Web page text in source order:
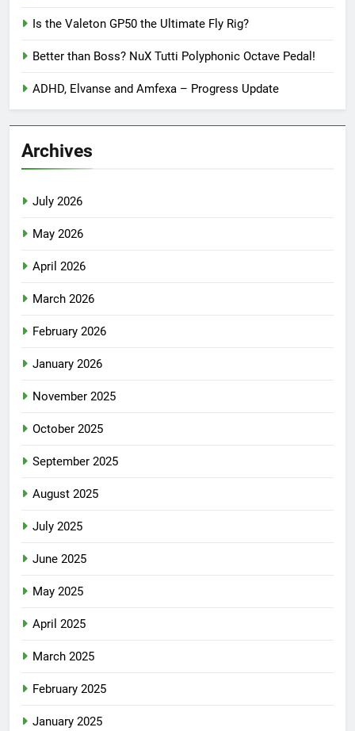
Is the Valeton GP50 the Ultimate Fly Rig?
Better than Boss? NuX Tutti Polyphonic Octave Pedal!
ADHD, Elvanse and Amfexa – Progress Update
Archives
July 2026
May 2026
April 2026
March 2026
February 2026
January 2026
November 2025
October 2025
September 2025
August 2025
July 2025
June 2025
May 2025
April 2025
March 2025
February 2025
January 2025